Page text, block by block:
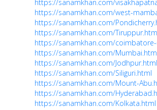
https://sanamkhan.com/
https://sanamkhan.com/west-
https://sanamkhan.com/
https://sanamkhan.com/
https://sanamkhan.com/
https://sanamkhan.com/
https://sanamkhan.com/Jodhpur.html
https://sanamkhan.com/Siliguri.html
https://sanamkhan.com/Mount-
https://sanamkhan.com/
https://sanamkhan.com/Kolkata.html